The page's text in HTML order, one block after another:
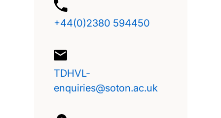
+44(0)2380 594450
TDHVL-
enquiries@soton.ac.uk